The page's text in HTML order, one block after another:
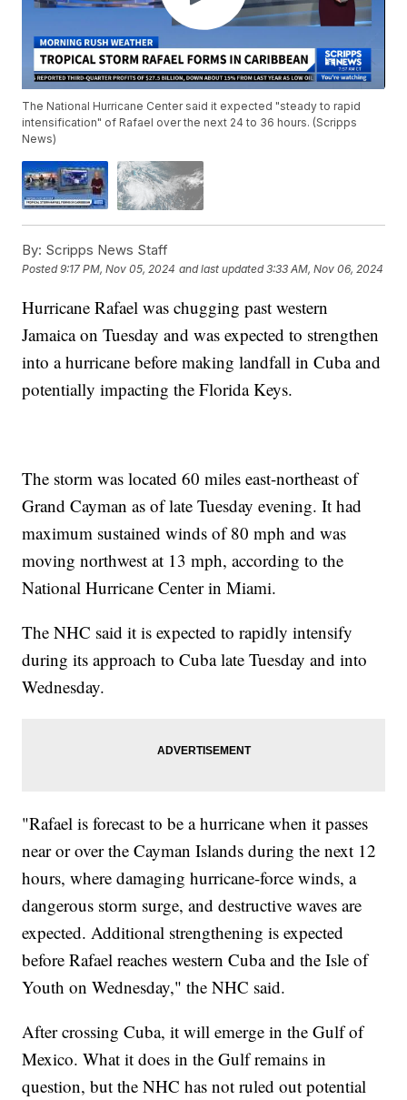
The National Hurricane Center said it expected "steady to rapid
intensification" of Rafael over the next 24 to 36 hours. (Scripps
News)
By: Scripps News Staff
Posted9:17 PM, Nov 05, 2024 and last updated 3:33 AM, Nov 06, 2024
Hurricane Rafael was chugging past western
Jamaica on Tuesday and was expected to strengthen
into a hurricane before making landfall in Cuba and
potentially impacting the Florida Keys.
The storm was located 60 miles east-northeast of
Grand Cayman as of late Tuesday evening. It had
maximum sustained winds of 80 mph and was
moving northwest at 13 mph, according to the
National Hurricane Center in Miami.
The NHC said it is expected to rapidly intensify
during its approach to Cuba late Tuesday and into
Wednesday.
"Rafael is forecast to be a hurricane when it passes
near or over the Cayman Islands during the next 12
hours, where damaging hurricane-force winds, a
dangerous storm surge, and destructive waves are
expected. Additional strengthening is expected
before Rafael reaches western Cuba and the Isle of
Youth on Wednesday," the NHC said.
After crossing Cuba, it will emerge in the Gulf of
Mexico. What it does in the Gulf remains in
question, but the NHC has not ruled out potential